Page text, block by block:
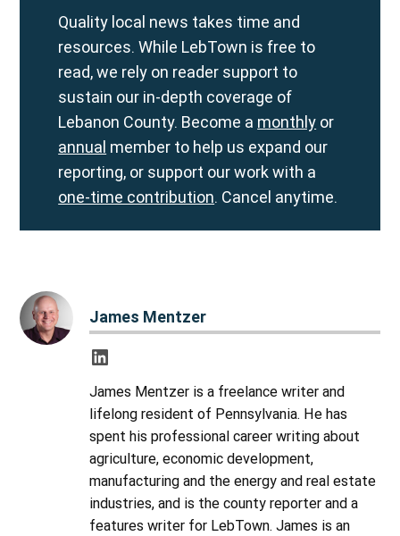
Quality local news takes time and
resources. While LebTown is free to
read, we rely on reader support to
sustain our in-depth coverage of
Lebanon County. Become a monthly or
annual member to help us expand our
reporting, or support our work with a
one-time contribution. Cancel anytime.
James Mentzer
James Mentzer is a freelance writer and
lifelong resident of Pennsylvania. He has
spent his professional career writing about
agriculture, economic development,
manufacturing and the energy and real estate
industries, and is the county reporter and a
features writer for LebTown. James is an